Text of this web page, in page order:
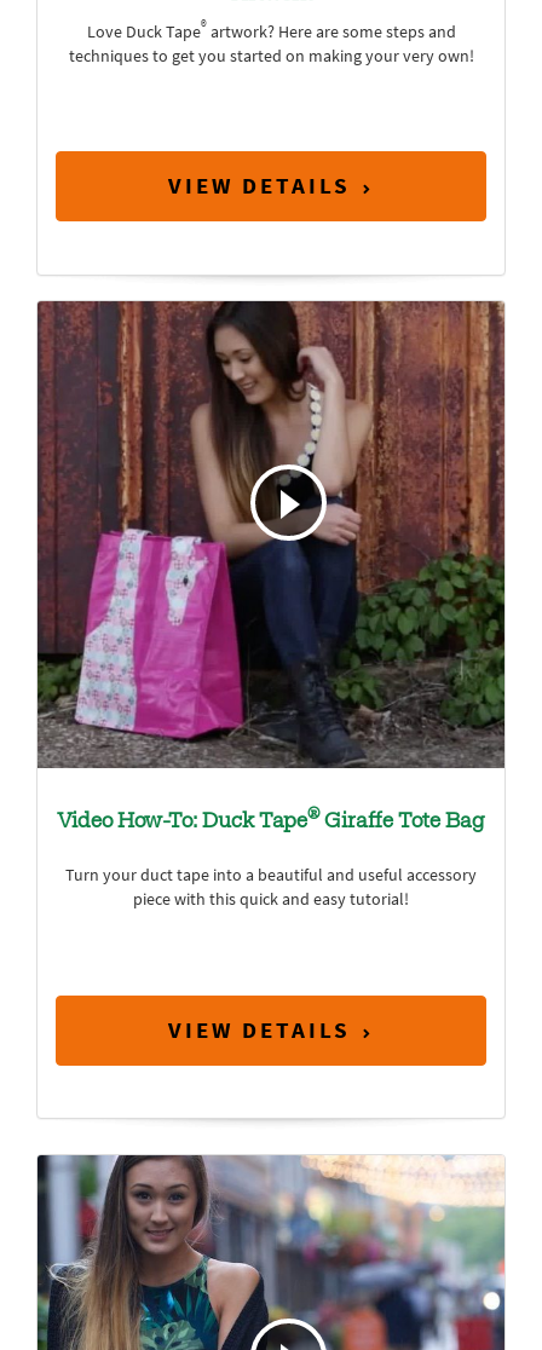
Love Duck Tape®artwork? Here are some steps and
techniques to get you started on making your very own!
VIEW DETAILS
Video How-To: Duck Tape®Giraffe Tote Bag
Turn your duct tape into a beautiful and useful accessory
piece with this quick and easy tutorial!
VIEW DETAILS